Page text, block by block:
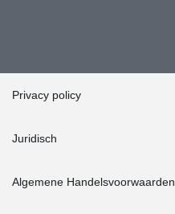
Privacy policy
Juridisch
Algemene Handelsvoorwaarden